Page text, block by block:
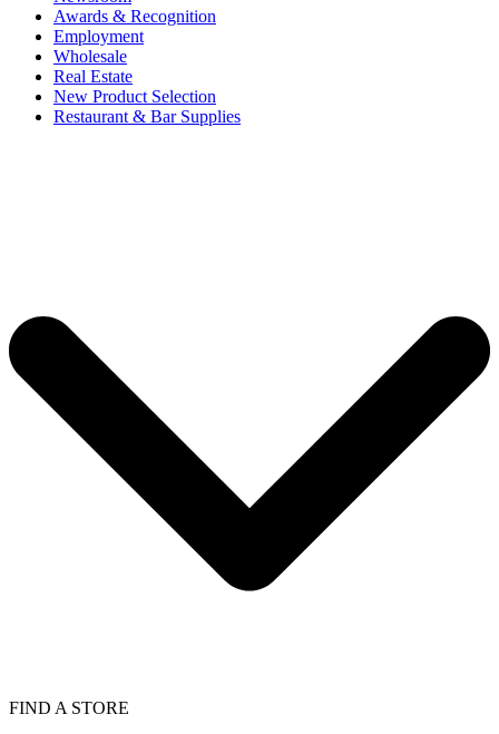
Awards & Recognition
Employment
Wholesale
Real Estate
New Product Selection
Restaurant & Bar Supplies
FIND A STORE